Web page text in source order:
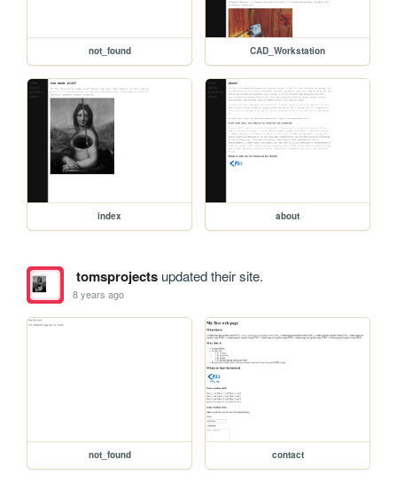
not_found CAD_Workstation
index about
tomsprojectsupdated their site.
8 years ago
not_found contact